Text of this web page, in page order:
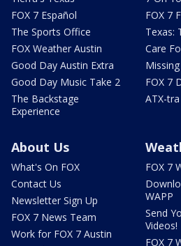
FOX 7 Español
The Sports Office
FOX Weather Austin
Good Day Austin Extra
Good Day Music Take 2
The Backstage
Experience
FOX 7
Texas:
Care
FOX 7
ATX-tra
About Us
What's On FOX
Contact Us
Newsletter Sign Up
FOX 7 News Team
Work for FOX 7 Austin
FOX 7
WAPP
Send
Videos!
FOX 7